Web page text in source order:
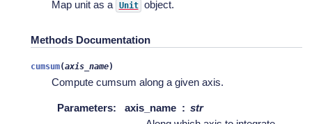
Map unit as a Unit object.
Methods Documentation
cumsum(axis_name)
Compute cumsum along a given axis.
Parameters: axis_name
str